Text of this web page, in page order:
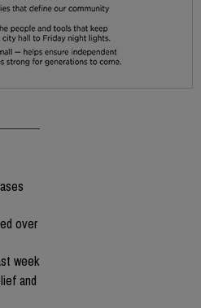
over
week
and